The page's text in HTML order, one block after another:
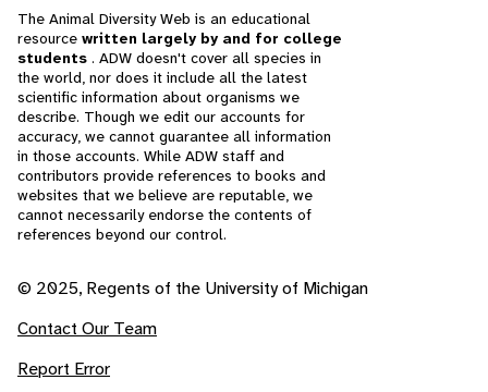
The Animal Diversity Web is an educational
resource written largely by and for college
students . ADW doesn't cover all species in
the world, nor does it include all the latest
scientific information about organisms we
describe. Though we edit our accounts for
accuracy, we cannot guarantee all information
in those accounts. While ADW staff and
contributors provide references to books and
websites that we believe are reputable, we
cannot necessarily endorse the contents of
references beyond our control.
© 2025, Regents of the University of Michigan
Contact Our Team
Report Error